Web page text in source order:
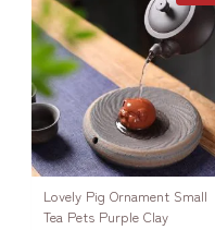
Lovely Pig Ornament Small
Tea Pets Purple Clay